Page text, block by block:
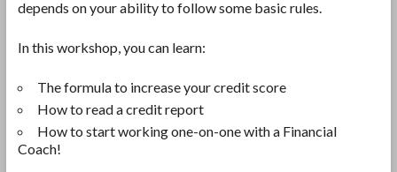
depends on your ability to follow some basic rules.
In this workshop, you can learn:
The formula to increase your credit score
How to read a credit report
How to start working one-on-one with a Financial
Coach!